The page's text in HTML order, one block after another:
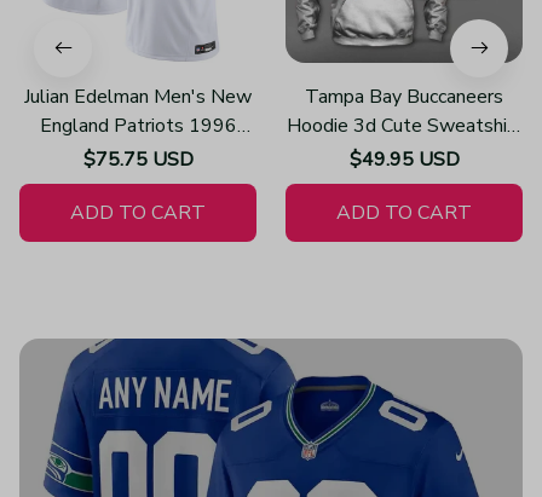
Julian Edelman Men's New
England Patriots 1996
Throwback Limited Vapor
White Jersey
$75.75 USD
ADD TO CART
Tampa Bay Buccaneers
Hoodie 3d Cute Sweatshirt
Pullover Gift For Fans
H404
$49.95 USD
ADD TO CART